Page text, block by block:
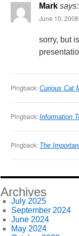
Mark says:
June 10,
sorry, but
Pingback: Curious Cat
Pingback: Information
Pingback: The
Archives
July 2025
September 2024
June 2024
May 2024